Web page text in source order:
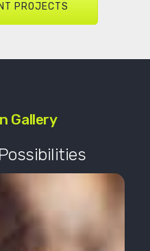
PROJECTS
Gallery